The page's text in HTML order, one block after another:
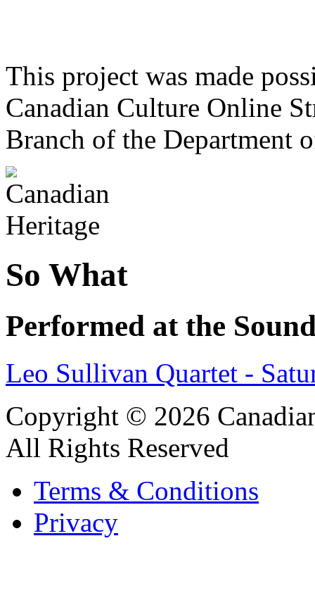
This project was made
Canadian Culture Online
Branch of the Department
So What
Performed at the
Leo Sullivan Quartet -
Copyright © 2026
All Rights Reserved
Terms & Conditions
Privacy